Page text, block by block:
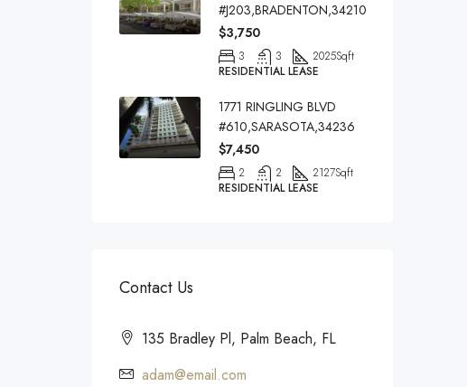
#J203,BRADENTON,34210
$3,750
3 3 2025Sqft
RESIDENTIAL LEASE
1771 RINGLING BLVD
#610,SARASOTA,34236
$7,450
2 2 2127Sqft
RESIDENTIAL LEASE
Contact Us
135 Bradley Pl, Palm Beach, FL
adam@email.com